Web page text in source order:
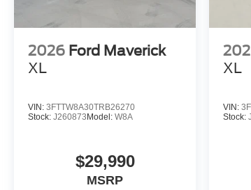
2026 Ford Maverick
XL
VIN: 3FTTW8A30TRB26270
Stock: J260873 Model: W8A
$29,990
MSRP
XL
VIN:
Stock: